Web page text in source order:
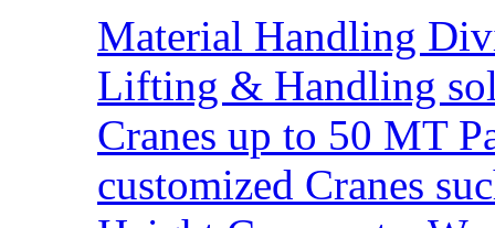
Material Handling
Lifting & Handling
Cranes up to 50 MT
customized Cranes